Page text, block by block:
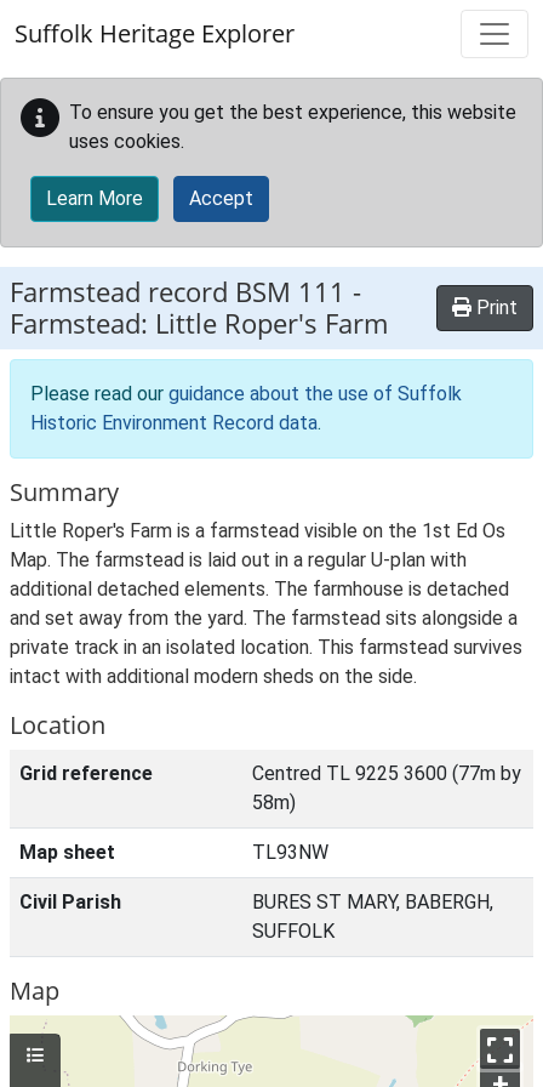
Suffolk Heritage Explorer
To ensure you get the best experience, this website
uses cookies.
Learn More Accept
Farmstead record BSM 111 -
Farmstead: Little Roper's Farm
Print
Please read our guidance about the use of Suffolk
Historic Environment Record data.
Summary
Little Roper's Farm is a farmstead visible on the 1st Ed Os
Map. The farmstead is laid out in a regular U-plan with
additional detached elements. The farmhouse is detached
and set away from the yard. The farmstead sits alongside a
private track in an isolated location. This farmstead survives
intact with additional modern sheds on the side.
Location
Grid reference
Centred TL 9225 3600 (77m by
58m)
Map sheet TL93NW
Civil Parish
BURES ST MARY, BABERGH,
SUFFOLK
Map